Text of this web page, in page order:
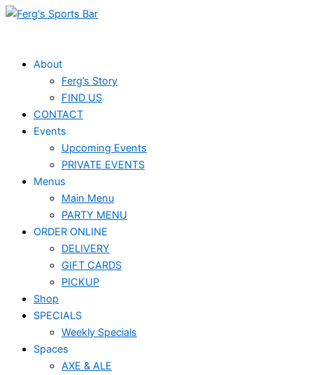
Skip
About
Ferg’s Story
FIND US
CONTACT
Events
Upcoming Events
PRIVATE EVENTS
Menus
Main Menu
PARTY MENU
ORDER ONLINE
DELIVERY
GIFT CARDS
PICKUP
Shop
SPECIALS
Weekly Specials
Spaces
AXE & ALE